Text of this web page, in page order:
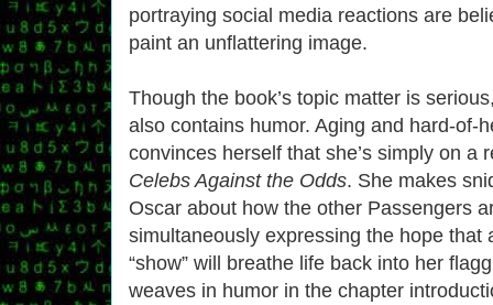
portraying social media reactions are
paint an unflattering image.
Though the book’s topic matter is
also contains humor. Aging and hard-of-
convinces herself that she’s simply on a
Celebs Against the Odds. She makes
Oscar about how the other Passengers
simultaneously expressing the hope that
“show” will breathe life back into her
weaves in humor in the chapter